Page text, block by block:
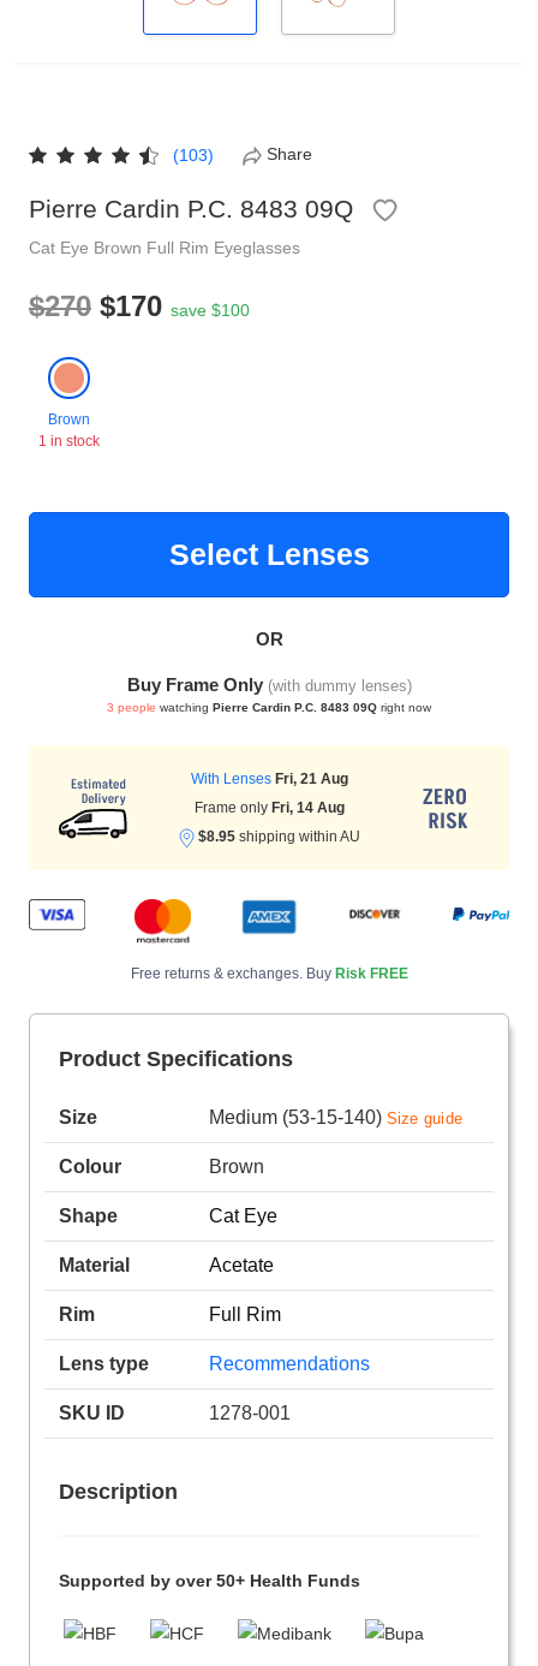
(103) Share
Pierre Cardin P.C. 8483 09Q
Cat Eye Brown Full Rim Eyeglasses
$270 $170 save $100
Brown
1 in stock
Select Lenses
OR
Buy Frame Only (with dummy lenses)
3 people watching Pierre Cardin P.C. 8483 09Q right now
With Lenses Fri, 21 Aug
Frame only Fri, 14 Aug
$8.95shipping within AU
Free returns & exchanges. Buy Risk FREE
Product Specifications
Size Medium (53-15-140) Size guide
Colour Brown
Shape Cat Eye
Material Acetate
Rim Full Rim
Lens type Recommendations
SKU ID 1278-001
Description
Supported by over 50+ Health Funds
Reading Glasses
Glasses Under $49
Glasses Guide
Blue Block Protection
Sunglasses Cases
Polarised Sunglasses
Tinted Glasses
Non-prescription Glasses
Understand Prescription
Face Shape Guide